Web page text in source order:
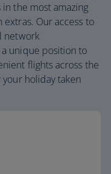
the most amazing
Our access to
network
unique position to
flights across the
holiday taken